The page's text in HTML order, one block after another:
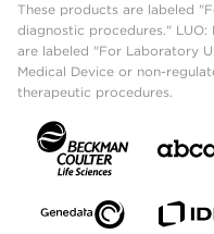
These products are labeled
diagnostic procedures."
are labeled "For Laboratory
Medical Device or non-
therapeutic procedures.